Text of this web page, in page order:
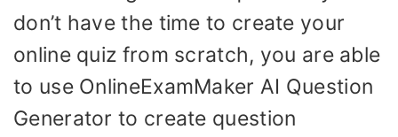
don’t have the time to create your
online quiz from scratch, you are able
to use OnlineExamMaker AI Question
Generator to create question